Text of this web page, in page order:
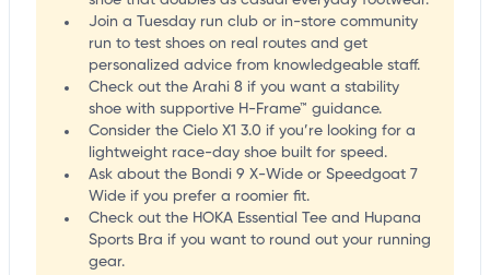
Join a Tuesday run club or in-store community
run to test shoes on real routes and get
personalized advice from knowledgeable staff.
Check out the Arahi 8 if you want a stability
shoe with supportive H-Frame™ guidance.
Consider the Cielo X1 3.0 if you’re looking for a
lightweight race-day shoe built for speed.
Ask about the Bondi 9 X-Wide or Speedgoat 7
Wide if you prefer a roomier fit.
Check out the HOKA Essential Tee and Hupana
Sports Bra if you want to round out your running
gear.